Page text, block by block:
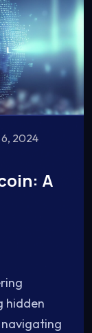
6, 2024
A
hidden
navigating